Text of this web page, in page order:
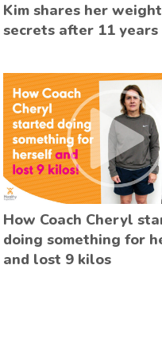
Kim shares her
secrets after 11 years
How Coach Cheryl
doing something for
and lost 9 kilos